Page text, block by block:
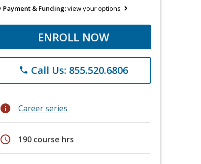
Payment & Funding:view your options
ENROLL NOW
phone Call Us: 855.520.6806
info Career series
schedule 190 course hrs